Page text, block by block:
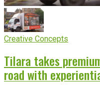
Creative Concepts
Tilara takes
road with